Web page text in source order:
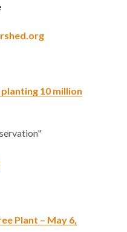
10 million
Plant – May 6,